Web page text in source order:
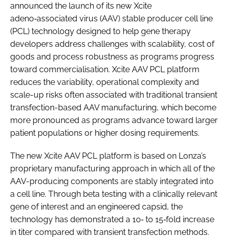
announced the launch of its new Xcite
adeno‑associated virus (AAV) stable producer cell line
(PCL) technology designed to help gene therapy
developers address challenges with scalability, cost of
goods and process robustness as programs progress
toward commercialisation. Xcite AAV PCL platform
reduces the variability, operational complexity and
scale-up risks often associated with traditional transient
transfection-based AAV manufacturing, which become
more pronounced as programs advance toward larger
patient populations or higher dosing requirements.
The new Xcite AAV PCL platform is based on Lonza’s
proprietary manufacturing approach in which all of the
AAV-producing components are stably integrated into
a cell line. Through beta testing with a clinically relevant
gene of interest and an engineered capsid, the
technology has demonstrated a 10‑ to 15‑fold increase
in titer compared with transient transfection methods.